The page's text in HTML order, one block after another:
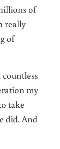
of
really
of
countless
my
take
did. And